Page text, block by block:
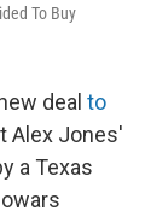
To Buy
deal to
Alex Jones'
a Texas